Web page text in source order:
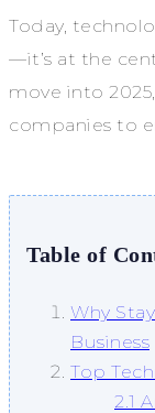
Today,
—it’s at the
move into
companies to
Table of
Why
Business
Top
2.1